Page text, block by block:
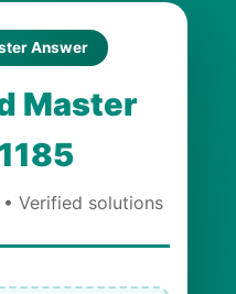
Answer
Master
Verified solutions